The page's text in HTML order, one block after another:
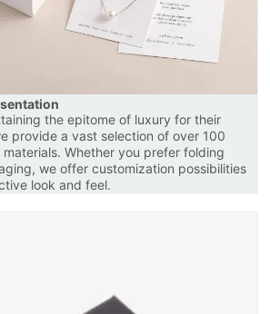
the epitome of luxury for their
provide a vast selection of over 100
Whether you prefer folding
we offer customization possibilities
look and feel.